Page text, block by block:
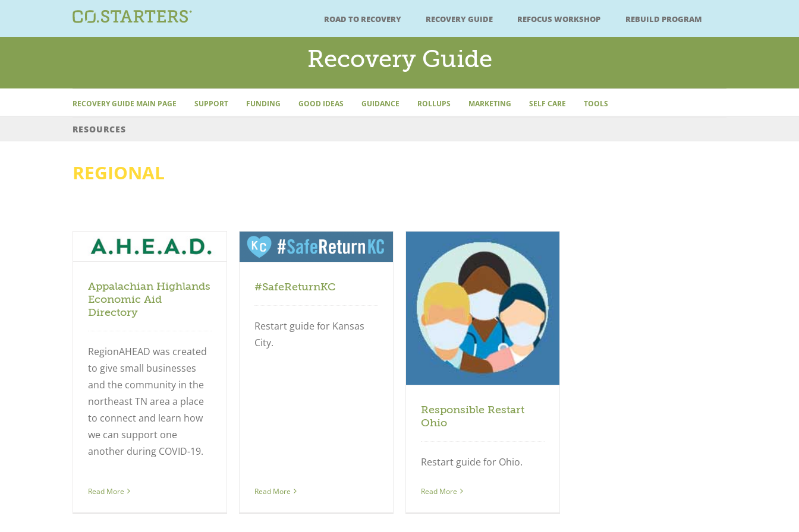
content
ROAD TO RECOVERY RECOVERY GUIDE REFOCUS WORKSHOP REBUILD PROGRAM
Recovery Guide
RECOVERY GUIDE MAIN PAGE SUPPORT FUNDING GOOD IDEAS GUIDANCE ROLLUPS MARKETING SELF CARE TOOLS
RESOURCES
REGIONAL
Appalachian Highlands
Economic Aid
Directory
RegionAHEAD was created
to give small businesses
and the community in the
northeast TN area a place
to connect and learn how
we can support one
another during COVID-19.
Read More
Regional
#SafeReturnKC
Restart guide for Kansas
City.
Read More
Responsible Restart
Ohio
Restart guide for Ohio.
Read More